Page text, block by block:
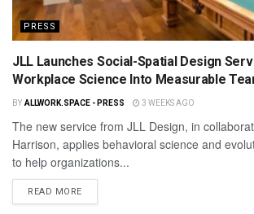
PRESS
JLL Launches Social-Spatial Design
Workplace Science Into Measurable
BY ALLWORK.SPACE - PRESS 3 WEEKS AGO
The new service from JLL Design, in
Harrison, applies behavioral science and
to help organizations...
READ MORE